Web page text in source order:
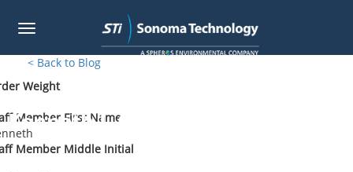
Skip
main
Toggle
< Back to Blog
Kenneth J. Craig
Weight
Member First Name
Member Middle Initial